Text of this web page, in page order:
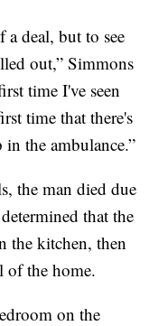
deal, but to see
out,” Simmons
time I've seen
time that there's
the ambulance.”
the man died due
that the
the kitchen, then
of the home.
on the